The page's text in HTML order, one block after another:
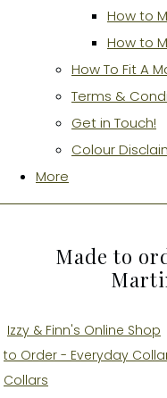
How to
How to
How To Fit A
Terms &
Get in Touch!
Colour
More
Made to
Izzy & Finn's Online Shop
to Order - Everyday
Collars